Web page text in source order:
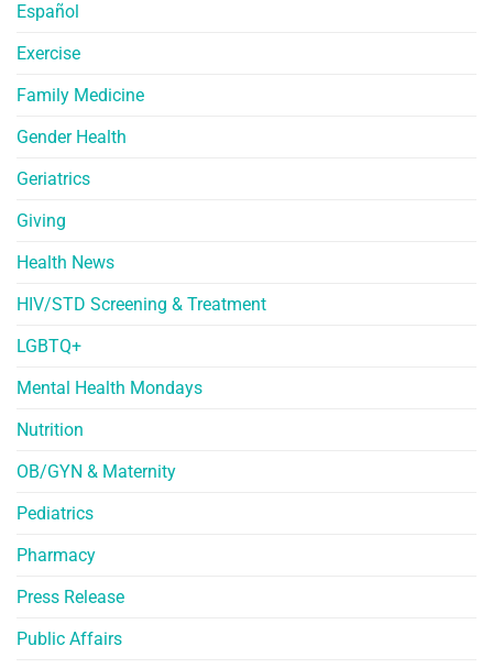
Español
Exercise
Family Medicine
Gender Health
Geriatrics
Giving
Health News
HIV/STD Screening & Treatment
LGBTQ+
Mental Health Mondays
Nutrition
OB/GYN & Maternity
Pediatrics
Pharmacy
Press Release
Public Affairs